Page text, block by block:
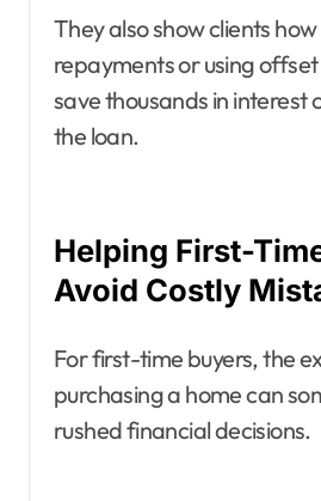
They also show clients
repayments or using
save thousands in interest
the loan.
Helping First-
Avoid Costly
For first-time buyers, the
purchasing a home can
rushed financial decisions.